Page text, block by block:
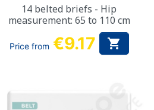
14 belted briefs - Hip
measurement: 65 to 110 cm
Price from €9.17 